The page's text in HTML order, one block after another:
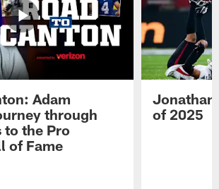
Adam
through
to the Pro
of Fame
Jonathan
of 2025